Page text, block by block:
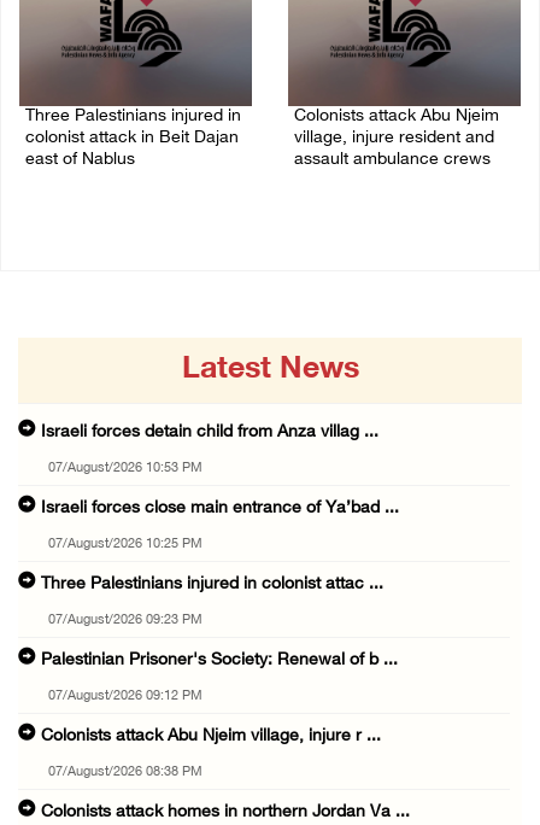
Three Palestinians injured in
colonist attack in Beit Dajan
east of Nablus
Colonists attack Abu Njeim
village, injure resident and
assault ambulance crews
Latest News
Israeli forces detain child from Anza villag ...
07/August/2026 10:53 PM
Israeli forces close main entrance of Ya’bad ...
07/August/2026 10:25 PM
Three Palestinians injured in colonist attac ...
07/August/2026 09:23 PM
Palestinian Prisoner's Society: Renewal of b ...
07/August/2026 09:12 PM
Colonists attack Abu Njeim village, injure r ...
07/August/2026 08:38 PM
Colonists attack homes in northern Jordan Va ...